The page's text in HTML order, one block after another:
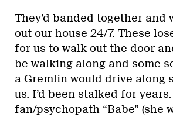
They’d banded together and
out our house 24/7. These
for us to walk out the door
be walking along and some
a Gremlin would drive along
us. I’d been stalked for
fan/psychopath “Babe” (she